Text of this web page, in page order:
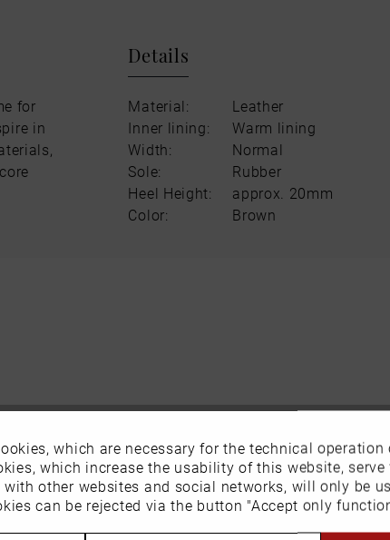
for
in
Details
Material:
Leather
Inner lining:
Warm lining
Width:
Normal
Sole:
Rubber
Heel Height:
approx. 20mm
Color:
Brown
which are necessary for the technical
which increase the usability of this website,
other websites and social networks, will only be
can be rejected via the button "Accept only